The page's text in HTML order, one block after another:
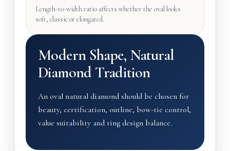
Length-to-width ratio affects whether the oval looks
soft, classic or elongated.
Modern Shape, Natural
Diamond Tradition
An oval natural diamond should be chosen for
beauty, certification, outline, bow-tie control,
value suitability and ring design balance.